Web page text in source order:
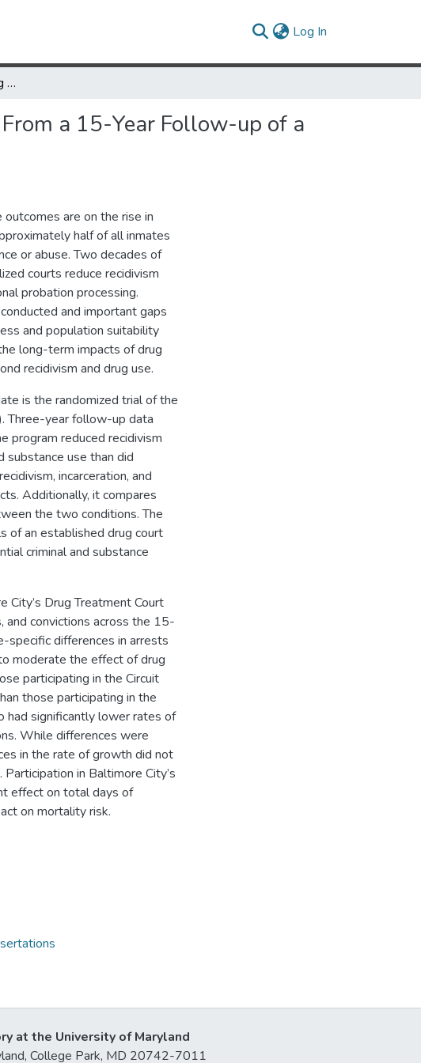
Log In
Long Term Effects of Drug Court Participation: Evidence From a 15-Year Follow-up of a Randomized Controlled Trial
a 15-Year Follow-up of a
are on the rise in
half of all inmates
or abuse. Two decades of
courts reduce recidivism
probation processing.
and important gaps
and population suitability
long-term impacts of drug
recidivism and drug use.
is the randomized trial of the
Three-year follow-up data
program reduced recidivism
use than did
incarceration, and
Additionally, it compares
the two conditions. The
of an established drug court
criminal and substance
City’s Drug Treatment Court
and convictions across the 15-
specific differences in arrests
moderate the effect of drug
participating in the Circuit
those participating in the
had significantly lower rates of
While differences were
in the rate of growth did not
in Baltimore City’s
effect on total days of
on mortality risk.
at the University of Maryland
College Park, MD 20742-7011